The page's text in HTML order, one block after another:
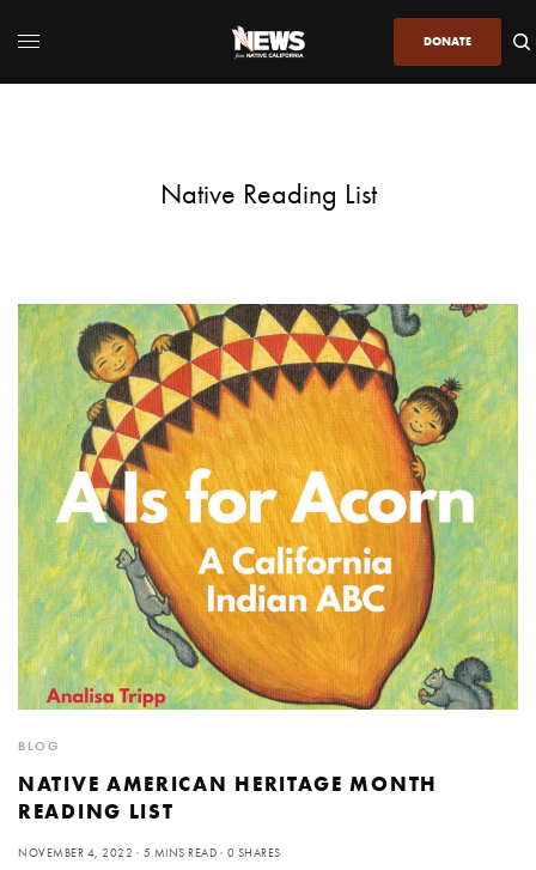
DONATE
Native Reading List
BLOG
NATIVE AMERICAN HERITAGE MONTH
READING LIST
NOVEMBER 4, 2022 5 MINS READ 0 SHARES